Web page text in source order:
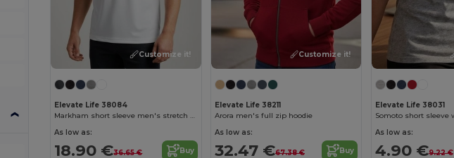
Customize it!
Elevate Life 38084
Markham short sleeve men's stretch polo
As low as:
18.90 €36.65 € Buy
Customize it!
Elevate Life 38211
Arora men's full zip hoodie
As low as:
32.47 €67.38 € Buy
Elevate Life 38031
As low as:
4.90 €9.22 €